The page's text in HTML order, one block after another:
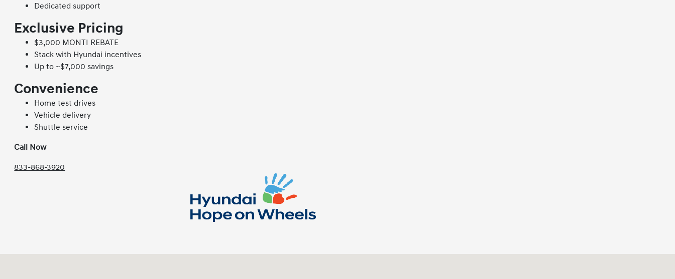
Dedicated support
Exclusive Pricing
$3,000 MONTI REBATE
Stack with Hyundai incentives
Up to ~$7,000 savings
Convenience
Home test drives
Vehicle delivery
Shuttle service
Call Now
833-868-3920